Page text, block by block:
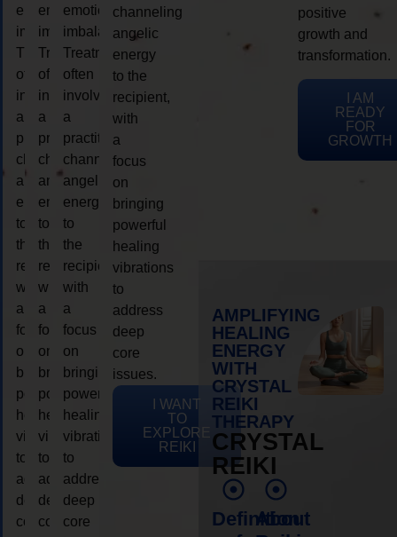
emotional
imbalances.
Treatments
often
involve
a
practitioner
channeling
angelic
energy
to
the
recipient,
with
a
focus
on
bringing
powerful
healing
vibrations
to
address
deep
core
emotional
imbalances.
Treatments
often
involve
a
practitioner
channeling
angelic
energy
to
the
recipient,
with
a
focus
on
bringing
powerful
healing
vibrations
to
address
deep
core
emotional
imbalances.
Treatments
often
involve
a
practitioner
channeling
angelic
energy
to
the
recipient,
with
a
focus
on
bringing
powerful
healing
vibrations
to
address
deep
core
channeling
angelic
energy
to the
recipient,
with
a
focus
on
bringing
powerful
healing
vibrations
to
address
deep
core
issues.
I WANT
TO
EXPLORE
REIKI
positive
growth and
transformation.
I AM
READY
FOR
GROWTH
AMPLIFYING
HEALING
ENERGY
WITH
CRYSTAL
REIKI
THERAPY
CRYSTAL
REIKI
Definition
About